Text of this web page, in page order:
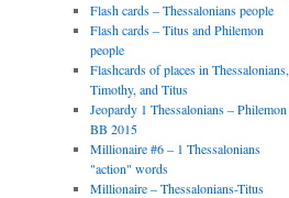
Flash cards – Thessalonians people
Flash cards – Titus and Philemon
people
Flashcards of places in Thessalonians,
Timothy, and Titus
Jeopardy 1 Thessalonians – Philemon
BB 2015
Millionaire #6 – 1 Thessalonians
"action" words
Millionaire – Thessalonians-Titus